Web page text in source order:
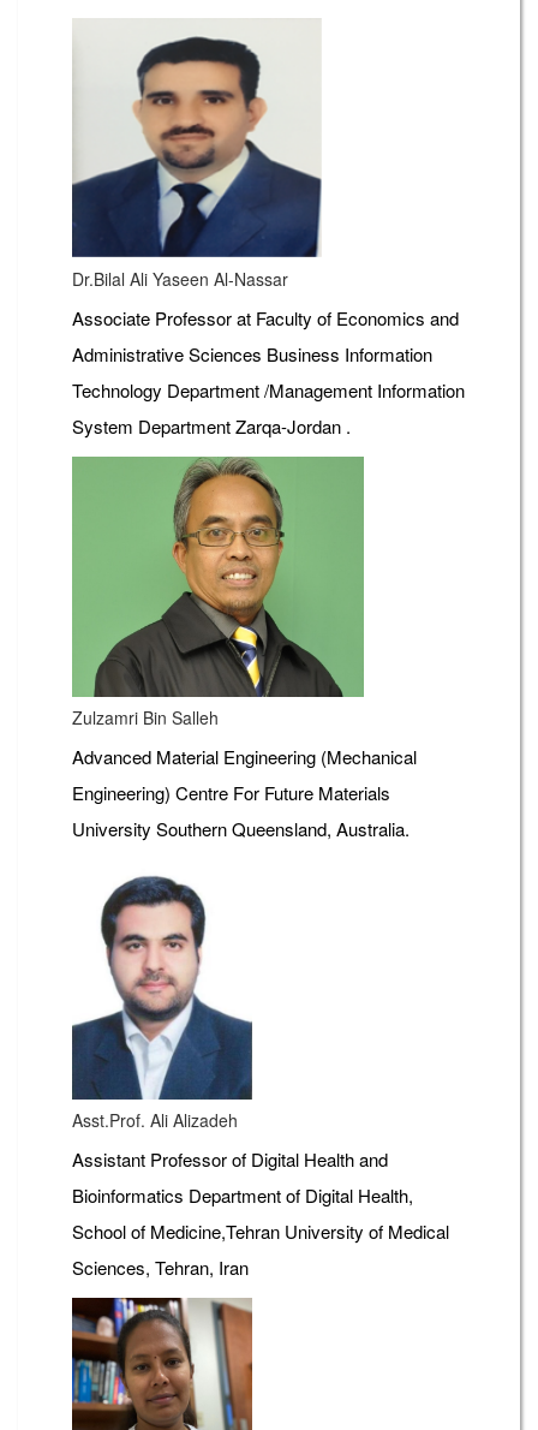
Dr.Bilal Ali Yaseen Al-Nassar
Associate Professor at Faculty of Economics and
Administrative Sciences Business Information
Technology Department /Management Information
System Department Zarqa-Jordan .
Zulzamri Bin Salleh
Advanced Material Engineering (Mechanical
Engineering) Centre For Future Materials
University Southern Queensland, Australia.
Asst.Prof. Ali Alizadeh
Assistant Professor of Digital Health and
Bioinformatics Department of Digital Health,
School of Medicine,Tehran University of Medical
Sciences, Tehran, Iran